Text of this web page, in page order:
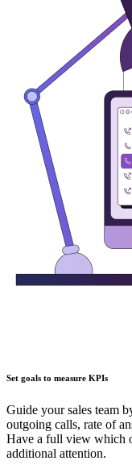
Set goals to measure KPIs
Guide your sales team
outgoing calls, rate of
Have a full view which
additional attention.